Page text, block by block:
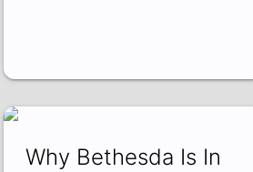
Why Bethesda Is In